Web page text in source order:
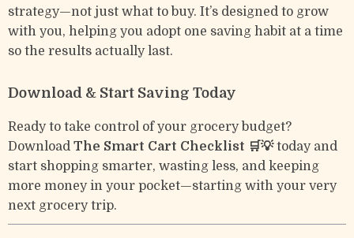
strategy—not just what to buy. It’s designed to grow
with you, helping you adopt one saving habit at a time
so the results actually last.
Download & Start Saving Today
Ready to take control of your grocery budget?
Download The Smart Cart Checklist 🛒💡today and
start shopping smarter, wasting less, and keeping
more money in your pocket—starting with your very
next grocery trip.